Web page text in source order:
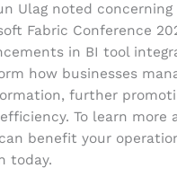
Ulag noted concerning
Fabric Conference
in BI tool
how businesses
further
To learn more
benefit your
today.